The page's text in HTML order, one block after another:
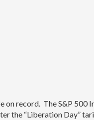
record. The S&P 500
the “Liberation Day”